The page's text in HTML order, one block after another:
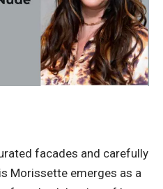
facades and carefully
Morissette emerges as a